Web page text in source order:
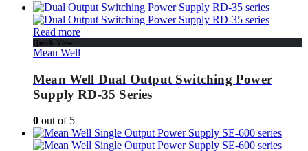
Read more
Quick View
Mean Well
Mean Well Dual Output Switching Power
Supply RD-35 Series
0 out of 5